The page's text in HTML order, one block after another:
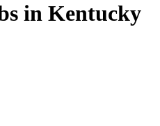
in Kentucky